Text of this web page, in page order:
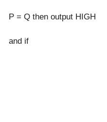
P = Q then output HIGH
and if